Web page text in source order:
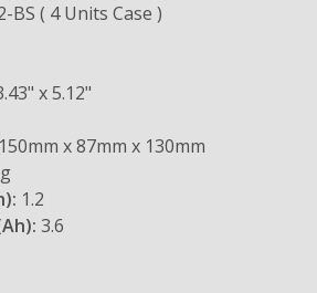
BS ( 4 Units Case )
x 5.12"
150mm x 87mm x 130mm
1.2
3.6